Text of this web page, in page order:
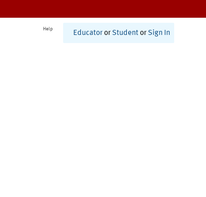
Help
Educator or Student or Sign In